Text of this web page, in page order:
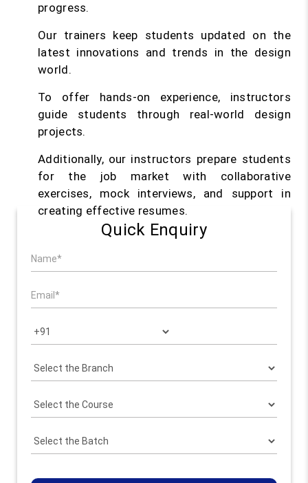
progress.
Our trainers keep students updated on the
latest innovations and trends in the design
world.
To offer hands-on experience, instructors
guide students through real-world design
projects.
Additionally, our instructors prepare students
for the job market with collaborative
exercises, mock interviews, and support in
creating effective resumes.
Quick Enquiry